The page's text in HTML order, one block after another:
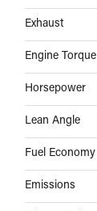
Exhaust
Engine Torque
Horsepower
Lean Angle
Fuel Economy
Emissions